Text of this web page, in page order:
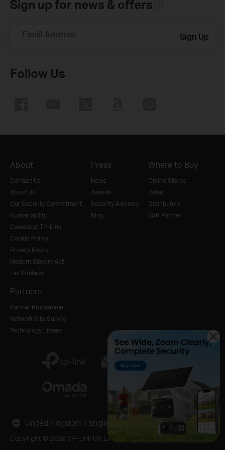
Sign up for news & offers
Email Address Sign Up
Follow Us
About
Contact Us
About Us
Our Security Commitment
Sustainability
Careers at TP-Link
Cookie Policy
Privacy Policy
Modern Slavery Act
Tax Strategy
Press
News
Awards
Security Advisory
Blog
Where to Buy
Online Stores
Retail
Distributors
VAR Partner
Partners
Partner Programme
Network Site Survey
Technology Library
Copyright © 2026 TP-Link UK Limited. All rights reserved.
United Kingdom / English